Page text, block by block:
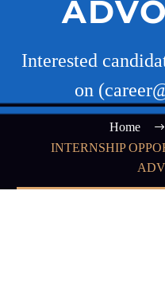
Interested
on
Home
INTERNSHIP